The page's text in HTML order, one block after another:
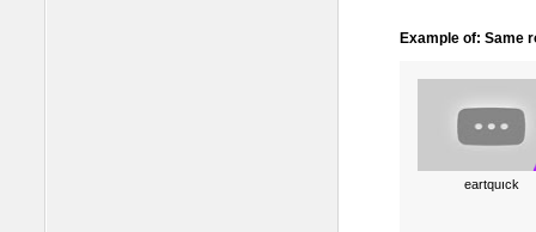
Example of: Same
eartquıck